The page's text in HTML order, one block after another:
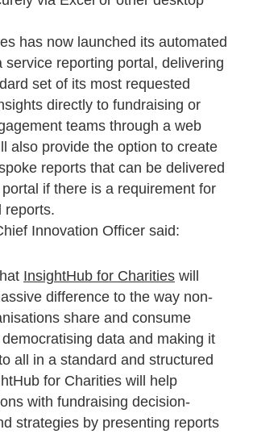
has now launched its automated
service reporting portal, delivering
set of its most requested
directly to fundraising or
teams through a web
also provide the option to create
reports that can be delivered
if there is a requirement for
reports.
Innovation Officer said:
InsightHub for Charities will
difference to the way non-
share and consume
data and making it
all in a standard and structured
for Charities will help
with fundraising decision-
strategies by presenting reports